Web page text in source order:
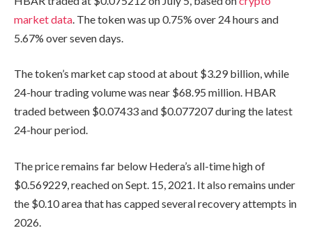
market data . The token was up 0.75% over 24 hours and
5.67% over seven days.
The token’s market cap stood at about $3.29 billion, while
24-hour trading volume was near $68.95 million. HBAR
traded between $0.07433 and $0.077207 during the latest
24-hour period.
The price remains far below Hedera’s all-time high of
$0.569229, reached on Sept. 15, 2021. It also remains under
the $0.10 area that has capped several recovery attempts in
2026.